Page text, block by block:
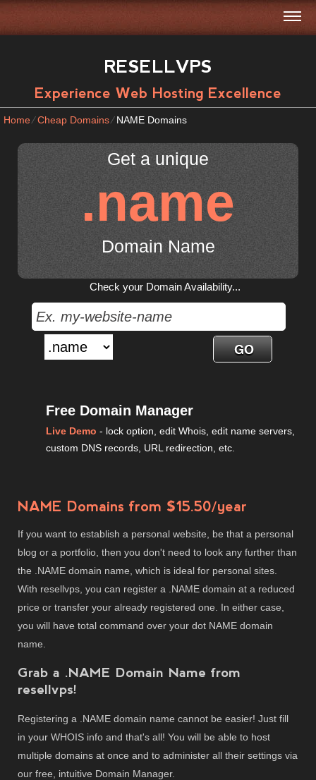
RESELLVPS
Experience Web Hosting Excellence
Home⁄Cheap Domains⁄NAME Domains
Get a unique
.name
Domain Name
Check your Domain Availability...
Free Domain Manager
Live Demo - lock option, edit Whois, edit name servers,
custom DNS records, URL redirection, etc.
NAME Domains from $15.50/year
If you want to establish a personal website, be that a personal
blog or a portfolio, then you don't need to look any further than
the .NAME domain name, which is ideal for personal sites.
With resellvps, you can register a .NAME domain at a reduced
price or transfer your already registered one. In either case,
you will have total command over your dot NAME domain
name.
Grab a .NAME Domain Name from
resellvps!
Registering a .NAME domain name cannot be easier! Just fill
in your WHOIS info and that's all! You will be able to host
multiple domains at once and to administer all their settings via
our free, intuitive Domain Manager.